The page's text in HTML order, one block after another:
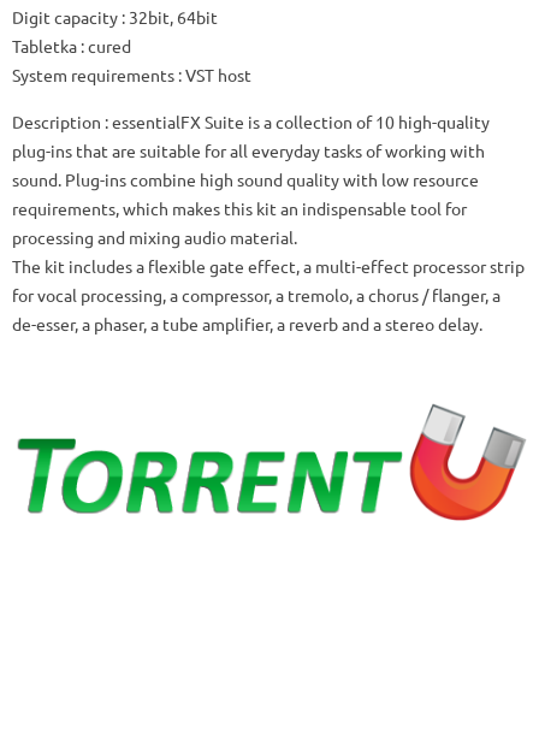
Digit capacity : 32bit, 64bit
Tabletka : cured
System requirements : VST host
Description : essentialFX Suite is a collection of 10 high-quality
plug-ins that are suitable for all everyday tasks of working with
sound. Plug-ins combine high sound quality with low resource
requirements, which makes this kit an indispensable tool for
processing and mixing audio material.
The kit includes a flexible gate effect, a multi-effect processor strip
for vocal processing, a compressor, a tremolo, a chorus / flanger, a
de-esser, a phaser, a tube amplifier, a reverb and a stereo delay.